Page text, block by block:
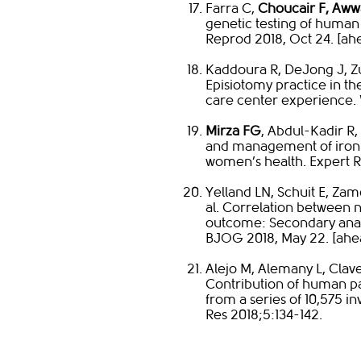
Farra C, Choucair F,
genetic testing of
Reprod 2018, Oct 24.
Kaddoura R, DeJong J,
Episiotomy practice in
care center experience.
Mirza FG, Abdul-Kadir
and management of
women’s health. Expert
Yelland LN, Schuit E,
al. Correlation between
outcome: Secondary
BJOG 2018, May 22.
Alejo M, Alemany L,
Contribution of human
from a series of 10,575
Res 2018;5:134-142.​